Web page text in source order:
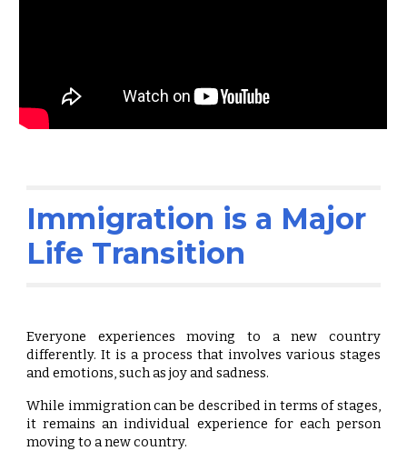
Immigration is a Major
Life Transition
Everyone experiences moving to a new country
differently. It is a process that involves various stages
and emotions, such as joy and sadness.
While immigration can be described in terms of stages,
it remains an individual experience for each person
moving to a new country.